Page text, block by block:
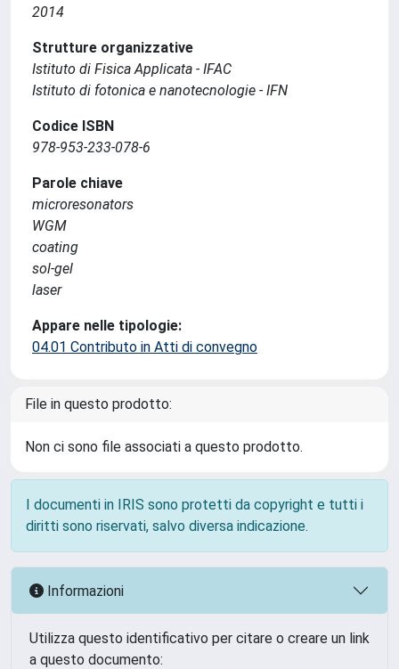
2014
Strutture organizzative
Istituto di Fisica Applicata - IFAC
Istituto di fotonica e nanotecnologie - IFN
Codice ISBN
978-953-233-078-6
Parole chiave
microresonators
WGM
coating
sol-gel
laser
Appare nelle tipologie:
04.01 Contributo in Atti di convegno
File in questo prodotto:
Non ci sono file associati a questo prodotto.
I documenti in IRIS sono protetti da copyright e tutti i
diritti sono riservati, salvo diversa indicazione.
Informazioni
Utilizza questo identificativo per citare o creare un link
a questo documento: